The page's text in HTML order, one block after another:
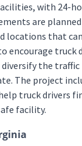
with 24-
are
locations that
encourage truck
the traffic
The project
truck drivers
facility.